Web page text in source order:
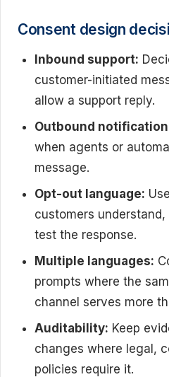
Consent design
Inbound support:
customer-initiated
allow a support reply.
Outbound
when agents or
message.
Opt-out language:
customers understand,
test the response.
Multiple languages:
prompts where the
channel serves more
Auditability: Keep
changes where legal,
policies require it.